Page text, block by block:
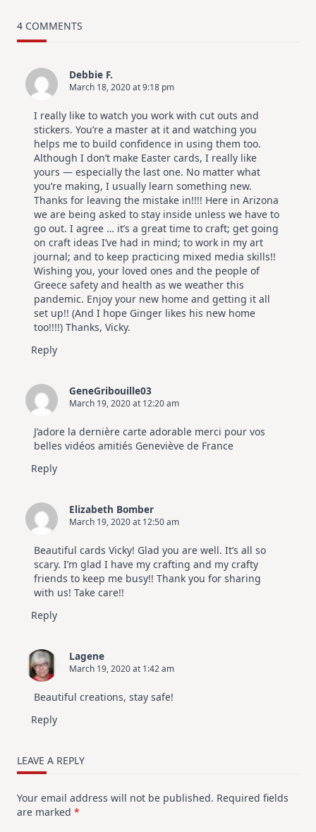
Hop
4 COMMENTS
Debbie F.
March 18, 2020 at 9:18 pm
I really like to watch you work with cut outs and
stickers. You’re a master at it and watching you
helps me to build confidence in using them too.
Although I don’t make Easter cards, I really like
yours — especially the last one. No matter what
you’re making, I usually learn something new.
Thanks for leaving the mistake in!!!! Here in Arizona
we are being asked to stay inside unless we have to
go out. I agree … it’s a great time to craft; get going
on craft ideas I’ve had in mind; to work in my art
journal; and to keep practicing mixed media skills!!
Wishing you, your loved ones and the people of
Greece safety and health as we weather this
pandemic. Enjoy your new home and getting it all
set up!! (And I hope Ginger likes his new home
too!!!!) Thanks, Vicky.
Reply
GeneGribouille03
March 19, 2020 at 12:20 am
J’adore la dernière carte adorable merci pour vos
belles vidéos amitiés Geneviève de France
Reply
Elizabeth Bomber
March 19, 2020 at 12:50 am
Beautiful cards Vicky! Glad you are well. It’s all so
scary. I’m glad I have my crafting and my crafty
friends to keep me busy!! Thank you for sharing
with us! Take care!!
Reply
Lagene
March 19, 2020 at 1:42 am
Beautiful creations, stay safe!
Reply
LEAVE A REPLY
Your email address will not be published. Required fields
are marked *